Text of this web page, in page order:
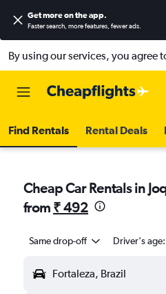
Get more on the app.
Faster search, more features, fewer ads.
By using our services, you agree
Find Rentals Rental Deals
Cheap Car Rentals in
from ₹ 492
Same drop-off Driver's age:
Fortaleza, Brazil